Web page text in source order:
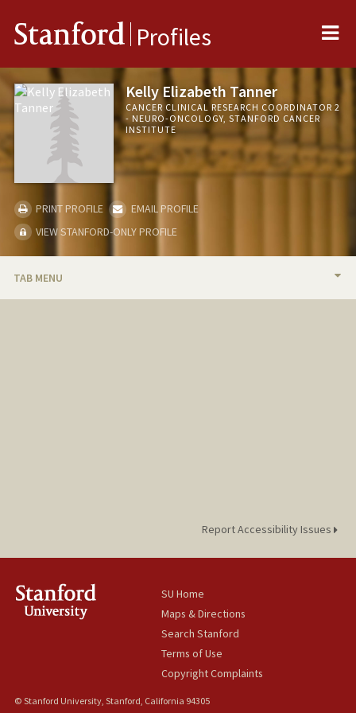
Stanford Profiles
Kelly Elizabeth Tanner
CANCER CLINICAL RESEARCH COORDINATOR 2
- NEURO-ONCOLOGY, STANFORD CANCER
INSTITUTE
PRINT PROFILE
EMAIL PROFILE
VIEW STANFORD-ONLY PROFILE
TAB MENU
Report Accessibility Issues
SU Home
Maps & Directions
Search Stanford
Terms of Use
Copyright Complaints
© Stanford University, Stanford, California 94305